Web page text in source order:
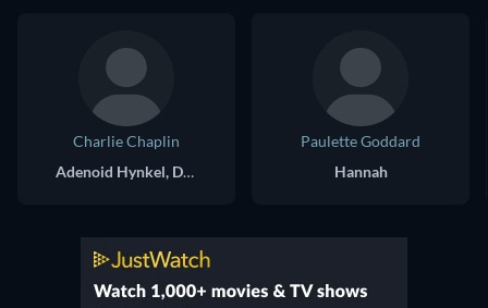
Charlie Chaplin
Adenoid Hynkel, Dictator of Tomania / A Jewish Barber
Paulette Goddard
Hannah